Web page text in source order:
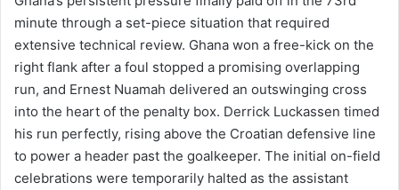
minute through a set-piece situation that required
extensive technical review. Ghana won a free-kick on the
right flank after a foul stopped a promising overlapping
run, and Ernest Nuamah delivered an outswinging cross
into the heart of the penalty box. Derrick Luckassen timed
his run perfectly, rising above the Croatian defensive line
to power a header past the goalkeeper. The initial on-field
celebrations were temporarily halted as the assistant